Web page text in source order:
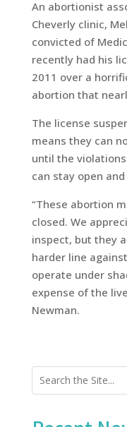
An abortionist
Cheverly clinic,
convicted of
recently had his
2011 over a
abortion that
The license
means they can
until the
can stay open
“These abortion
closed. We
inspect, but they
harder line
operate under
expense of the
Newman.